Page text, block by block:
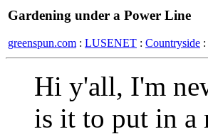
Gardening under a Power Line
greenspun.com : LUSENET : Countryside
Hi y'all, I'm
is it to put in a